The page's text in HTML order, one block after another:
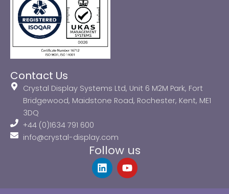
Contact Us
Crystal Display Systems Ltd, Unit 6 M2M Park, Fort
Bridgewood, Maidstone Road, Rochester, Kent, ME1
3DQ
+44 (0)1634 791 600
info@crystal-display.com
Follow us
L
i
Y
o